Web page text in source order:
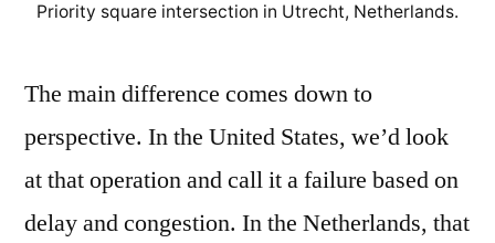
Priority square intersection in Utrecht, Netherlands.
The main difference comes down to
perspective. In the United States, we’d look
at that operation and call it a failure based on
delay and congestion. In the Netherlands, that